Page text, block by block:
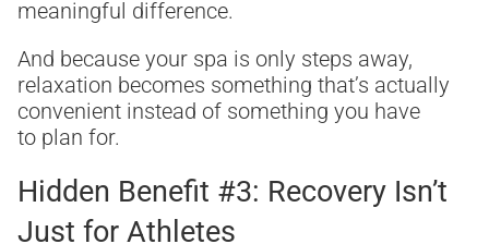
meaningful difference.
And because your spa is only steps away,
relaxation becomes something that’s actually
convenient instead of something you have
to plan for.
Hidden Benefit #3: Recovery Isn’t
Just for Athletes